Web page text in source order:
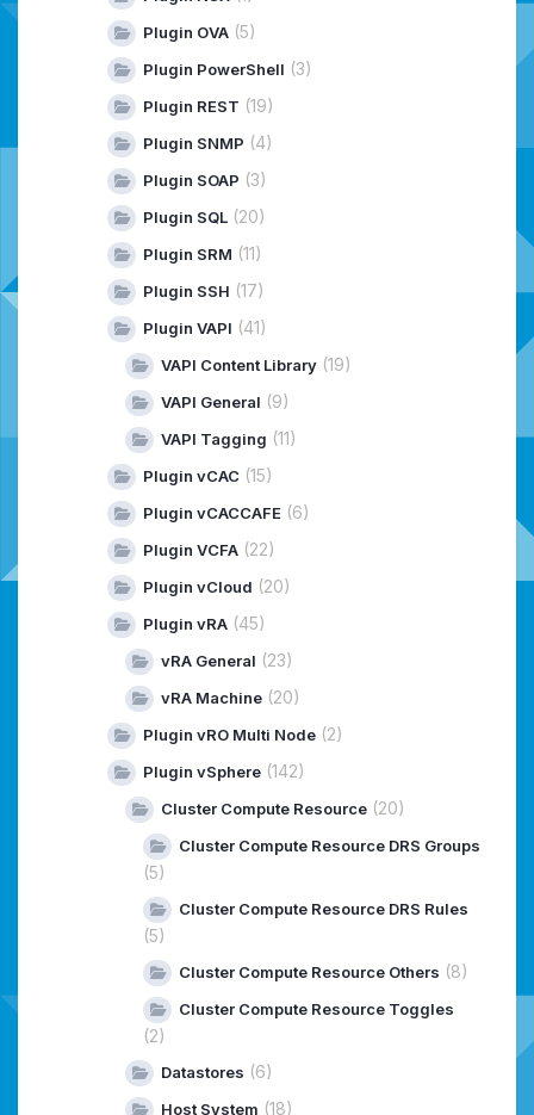
Plugin OVA (5)
Plugin PowerShell (3)
Plugin REST (19)
Plugin SNMP (4)
Plugin SOAP (3)
Plugin SQL (20)
Plugin SRM (11)
Plugin SSH (17)
Plugin VAPI (41)
VAPI Content Library (19)
VAPI General (9)
VAPI Tagging (11)
Plugin vCAC (15)
Plugin vCACCAFE (6)
Plugin VCFA (22)
Plugin vCloud (20)
Plugin vRA (45)
vRA General (23)
vRA Machine (20)
Plugin vRO Multi Node (2)
Plugin vSphere (142)
Cluster Compute Resource (20)
Cluster Compute Resource DRS Groups
(5)
Cluster Compute Resource DRS Rules
(5)
Cluster Compute Resource Others (8)
Cluster Compute Resource Toggles
(2)
Datastores (6)
Host System (18)